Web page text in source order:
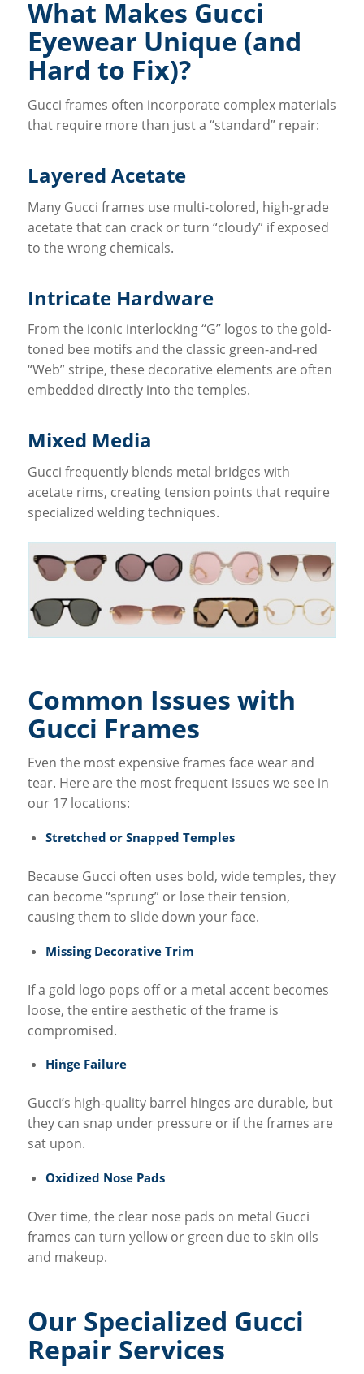
What Makes Gucci
Eyewear Unique (and
Hard to Fix)?
Gucci frames often incorporate complex materials
that require more than just a “standard” repair:
Layered Acetate
Many Gucci frames use multi-colored, high-grade
acetate that can crack or turn “cloudy” if exposed
to the wrong chemicals.
Intricate Hardware
From the iconic interlocking “G” logos to the gold-
toned bee motifs and the classic green-and-red
“Web” stripe, these decorative elements are often
embedded directly into the temples.
Mixed Media
Gucci frequently blends metal bridges with
acetate rims, creating tension points that require
specialized welding techniques.
Common Issues with
Gucci Frames
Even the most expensive frames face wear and
tear. Here are the most frequent issues we see in
our 17 locations:
Stretched or Snapped Temples
Because Gucci often uses bold, wide temples, they
can become “sprung” or lose their tension,
causing them to slide down your face.
Missing Decorative Trim
If a gold logo pops off or a metal accent becomes
loose, the entire aesthetic of the frame is
compromised.
Hinge Failure
Gucci’s high-quality barrel hinges are durable, but
they can snap under pressure or if the frames are
sat upon.
Oxidized Nose Pads
Over time, the clear nose pads on metal Gucci
frames can turn yellow or green due to skin oils
and makeup.
Our Specialized Gucci
Repair Services